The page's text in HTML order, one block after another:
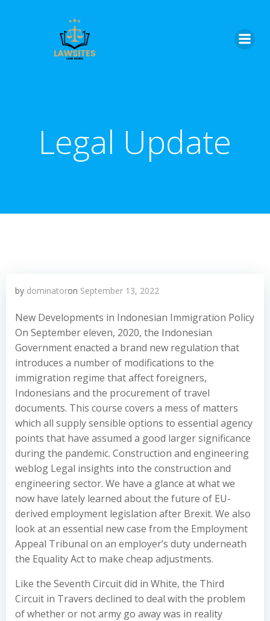
Legal Update
by dominatoron September 13, 2022
New Developments in Indonesian Immigration Policy
On September eleven, 2020, the Indonesian
Government enacted a brand new regulation that
introduces a number of modifications to the
immigration regime that affect foreigners,
Indonesians and the procurement of travel
documents. This course covers a mess of matters
which all supply sensible options to essential agency
points that have assumed a good larger significance
during the pandemic. Construction and engineering
weblog Legal insights into the construction and
engineering sector. We have a glance at what we
now have lately learned about the future of EU-
derived employment legislation after Brexit. We also
look at an essential new case from the Employment
Appeal Tribunal on an employer’s duty underneath
the Equality Act to make cheap adjustments.
Like the Seventh Circuit did in White, the Third
Circuit in Travers declined to deal with the problem
of whether or not army go away was in reality